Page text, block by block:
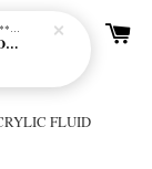
FLUID
S********************************* S*********************************
W&N PROFESSIONAL ACRYLIC COL - 515 PHTHALO BLUE GREEN SHADE (S2)